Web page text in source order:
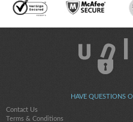
HAVE QUESTIONS
Contact Us
Terms & Conditions